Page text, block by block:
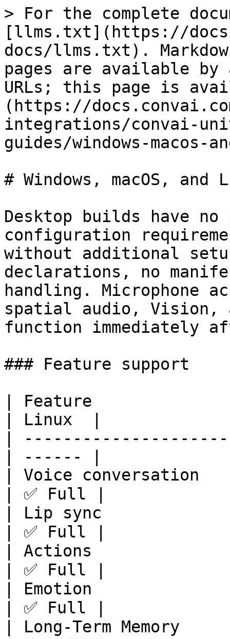
> For the complete
[llms.txt](https://
docs/llms.txt).
pages are available by
URLs; this page is
(https://
integrations/convai-
guides/windows-macos-
# Windows, macOS, and
Desktop builds have
configuration
without additional
declarations, no
handling. Microphone
spatial audio, Vision,
function immediately
### Feature support
| Feature
| Linux  |
|
| ------ |
| Voice
| ✅ Full |
| Lip sync
| ✅ Full |
| Actions
| ✅ Full |
| Emotion
| ✅ Full |
| Long-Term